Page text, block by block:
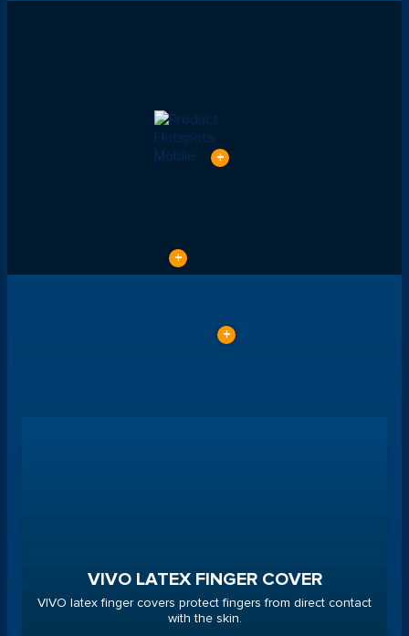
VIVO LATEX FINGER COVER
VIVO latex finger covers protect fingers from direct contact
with the skin.